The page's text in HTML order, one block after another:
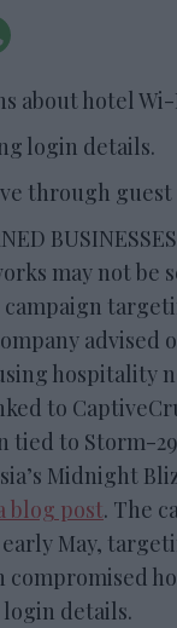
about hotel
login details.
through
may not be
advised
hospitality
to
tied to Storm-
Midnight
blog post. The
May,
details.